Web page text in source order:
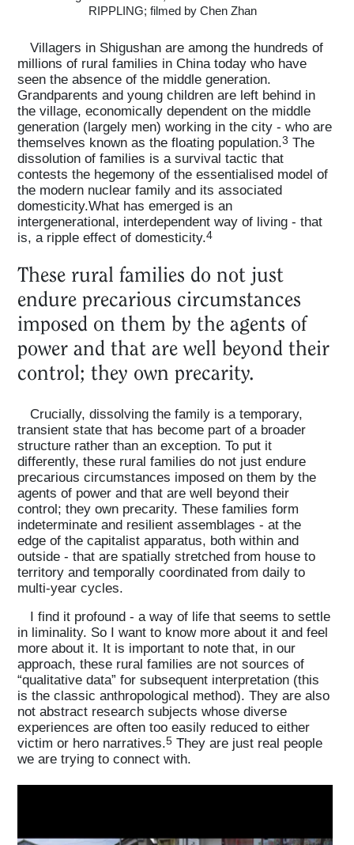
RIPPLING; filmed by Chen Zhan
Villagers in Shigushan are among the hundreds of
millions of rural families in China today who have
seen the absence of the middle generation.
Grandparents and young children are left behind in
the village, economically dependent on the middle
generation (largely men) working in the city - who are
themselves known as the floating population.3 The
dissolution of families is a survival tactic that
contests the hegemony of the essentialised model of
the modern nuclear family and its associated
domesticity.What has emerged is an
intergenerational, interdependent way of living - that
is, a ripple effect of domesticity.4
These rural families do not just
endure precarious circumstances
imposed on them by the agents of
power and that are well beyond their
control; they own precarity.
Crucially, dissolving the family is a temporary,
transient state that has become part of a broader
structure rather than an exception. To put it
differently, these rural families do not just endure
precarious circumstances imposed on them by the
agents of power and that are well beyond their
control; they own precarity. These families form
indeterminate and resilient assemblages - at the
edge of the capitalist apparatus, both within and
outside - that are spatially stretched from house to
territory and temporally coordinated from daily to
multi-year cycles.
I find it profound - a way of life that seems to settle
in liminality. So I want to know more about it and feel
more about it. It is important to note that, in our
approach, these rural families are not sources of
“qualitative data” for subsequent interpretation (this
is the classic anthropological method). They are also
not abstract research subjects whose diverse
experiences are often too easily reduced to either
victim or hero narratives.5They are just real people
we are trying to connect with.